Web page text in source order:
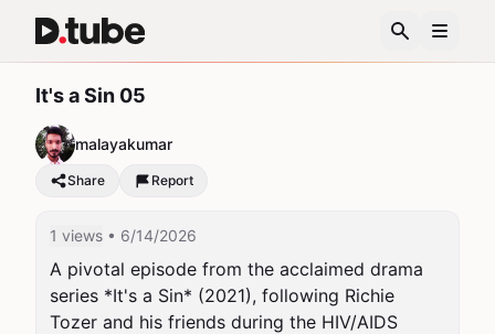
It's a Sin 05
malayakumar
Share Report
1 views • 6/14/2026
A pivotal episode from the acclaimed drama
series *It's a Sin* (2021), following Richie
Tozer and his friends during the HIV/AIDS